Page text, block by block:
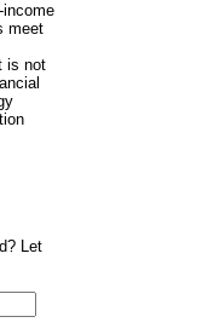
income
meet
is not
Let